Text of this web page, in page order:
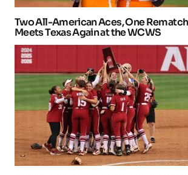
Two All-American Aces, One
Meets Texas Again at the WCWS